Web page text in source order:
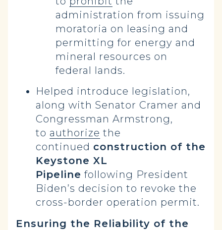
administration from issuing
moratoria on leasing and
permitting for energy and
mineral resources on
federal lands.
Helped introduce legislation,
along with Senator Cramer and
Congressman Armstrong,
to authorize the
continued construction of the
Keystone XL
Pipeline following President
Biden’s decision to revoke the
cross-border operation permit.
Ensuring the Reliability of the